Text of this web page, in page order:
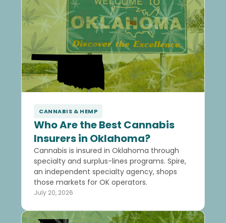
CANNABIS & HEMP
Who Are the Best Cannabis
Insurers in Oklahoma?
Cannabis is insured in Oklahoma through
specialty and surplus-lines programs. Spire,
an independent specialty agency, shops
those markets for OK operators.
July 20, 2026